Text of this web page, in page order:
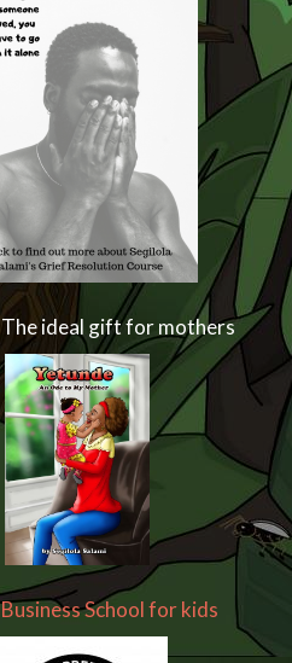
The ideal gift for mothers
Business School for kids